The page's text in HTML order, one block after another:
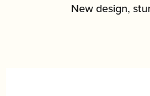
New design,